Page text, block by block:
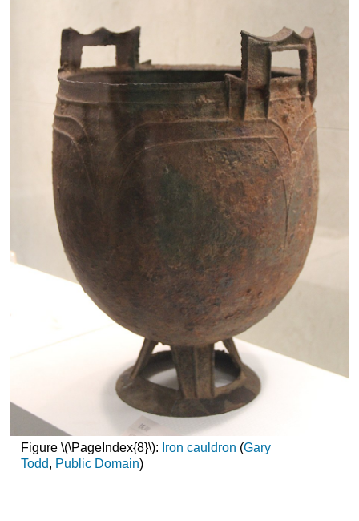
Figure \(\PageIndex{8}\): Iron cauldron (Gary
Todd, Public Domain)